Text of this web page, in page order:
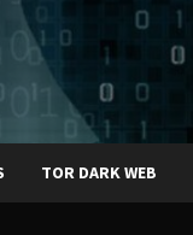
TOR DARK WEB